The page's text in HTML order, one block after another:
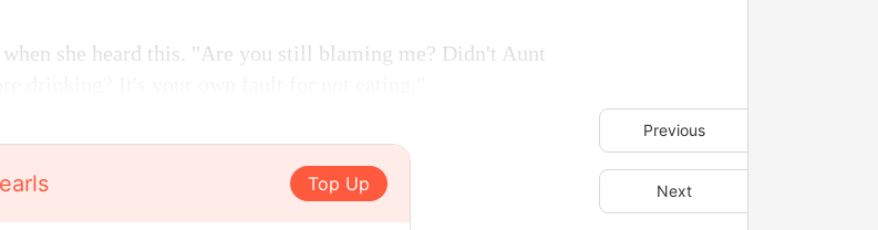
Previous
Next
she heard this. "Are you still blaming me? Didn't Aunt
Top Up